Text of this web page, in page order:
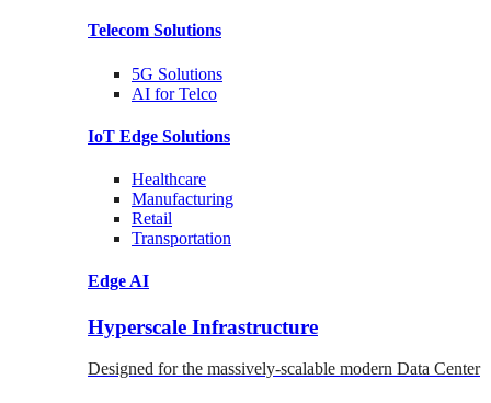
Telecom Solutions
5G Solutions
AI for Telco
IoT Edge Solutions
Healthcare
Manufacturing
Retail
Transportation
Edge AI
Hyperscale Infrastructure
Designed for the massively-scalable modern Data Center